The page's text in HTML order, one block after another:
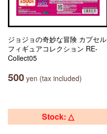
ジョジョの奇妙な冒険 カプセル
フィギュアコレクション RE-
Collect05
500 yen (tax included)
Stock: △